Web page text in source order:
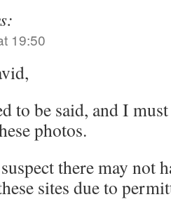
19:50
to be said, and I
photos.
there may not
sites due to